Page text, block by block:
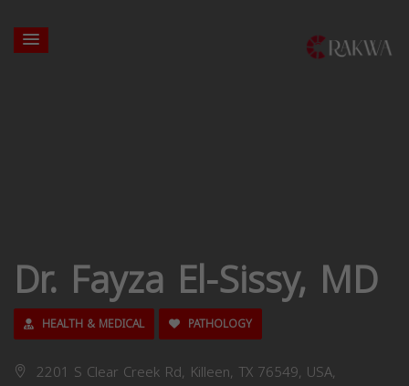
Dr. Fayza El-Sissy, MD
HEALTH & MEDICAL PATHOLOGY
2201 S Clear Creek Rd, Killeen, TX 76549, USA,